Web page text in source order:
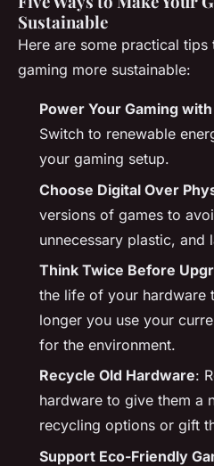
Sustainable
Here are some practical
gaming more sustainable:
Power Your Gaming
Switch to renewable
your gaming setup.
Choose Digital Over
versions of games to
unnecessary plastic, and
Think Twice Before
the life of your hardware
longer you use your
for the environment.
Recycle Old Hardware:
hardware to give them a
recycling options or gift
Support Eco-Friendly